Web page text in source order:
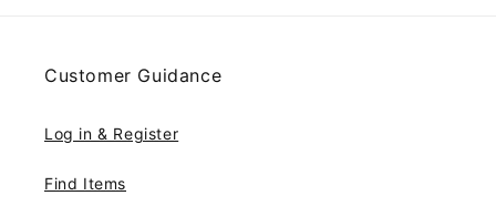
Customer Guidance
Log in & Register
Find Items